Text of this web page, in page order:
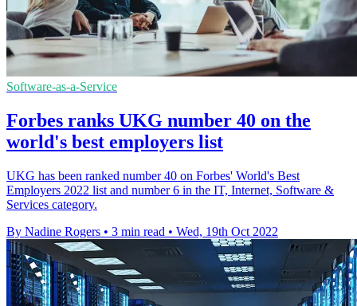
Software-as-a-Service
Forbes ranks UKG number 40 on the
world's best employers list
UKG has been ranked number 40 on Forbes' World's Best
Employers 2022 list and number 6 in the IT, Internet, Software &
Services category.
By Nadine Rogers • 3 min read • Wed, 19th Oct 2022